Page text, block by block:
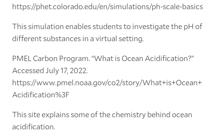
https://phet.colorado.edu/en/simulations/ph-scale-basics
This simulation enables students to investigate the pH of
different substances in a virtual setting.
PMEL Carbon Program. “What is Ocean Acidification?”
Accessed July 17, 2022.
https://www.pmel.noaa.gov/co2/story/What+is+Ocean+
Acidification%3F
This site explains some of the chemistry behind ocean
acidification.